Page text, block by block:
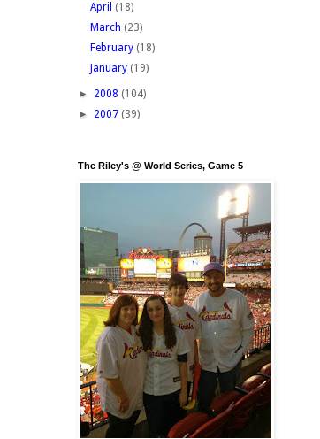
April (18)
March (23)
February (18)
January (19)
► 2008 (104)
► 2007 (39)
The Riley's @ World Series, Game 5